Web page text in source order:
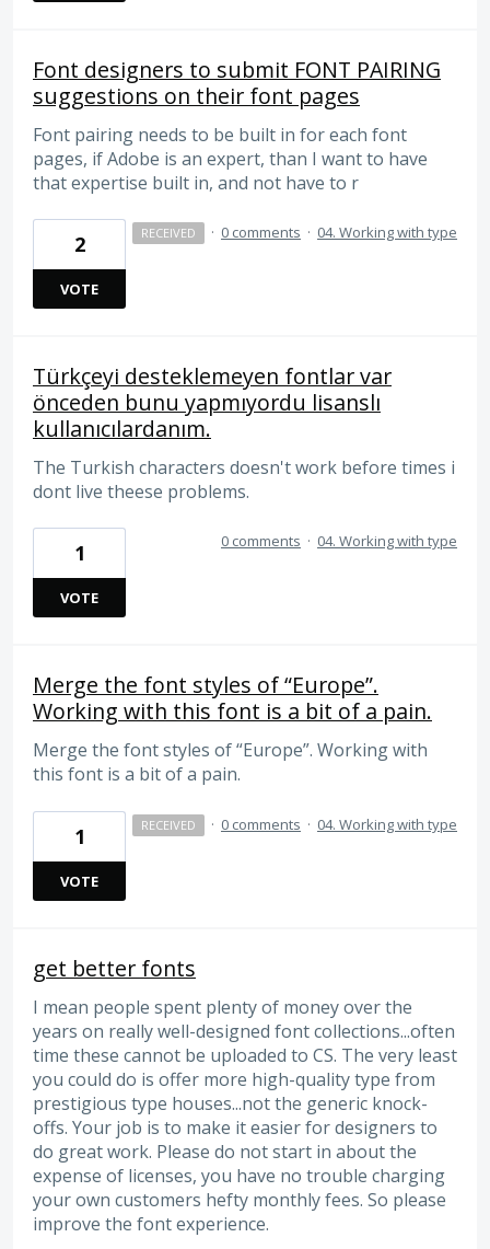
Font designers to submit FONT PAIRING
suggestions on their font pages
Font pairing needs to be built in for each font
pages, if Adobe is an expert, than I want to have
that expertise built in, and not have to r
2
VOTE
RECEIVED · 0 comments · 04. Working with type
Türkçeyi desteklemeyen fontlar var
önceden bunu yapmıyordu lisanslı
kullanıcılardanım.
The Turkish characters doesn't work before times i
dont live theese problems.
1
VOTE
0 comments · 04. Working with type
Merge the font styles of “Europe”.
Working with this font is a bit of a pain.
Merge the font styles of “Europe”. Working with
this font is a bit of a pain.
1
VOTE
RECEIVED · 0 comments · 04. Working with type
get better fonts
I mean people spent plenty of money over the
years on really well-designed font collections...often
time these cannot be uploaded to CS. The very least
you could do is offer more high-quality type from
prestigious type houses...not the generic knock-
offs. Your job is to make it easier for designers to
do great work. Please do not start in about the
expense of licenses, you have no trouble charging
your own customers hefty monthly fees. So please
improve the font experience.